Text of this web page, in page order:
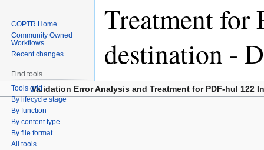
Treatment for
destination -
Jump
to
Jump
to
Validation Error Analysis and Treatment for PDF-hul 122
COPTR Home
Community Owned
Workflows
Recent changes
Find tools
Tools grid
By lifecycle stage
By function
By content type
By file format
All tools